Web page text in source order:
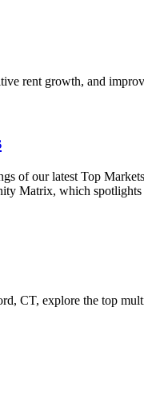
rent growth, and
of our latest Top
Matrix, which
CT, explore the top